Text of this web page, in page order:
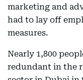
marketing and
had to lay off
measures.
Nearly 1,800
redundant in the